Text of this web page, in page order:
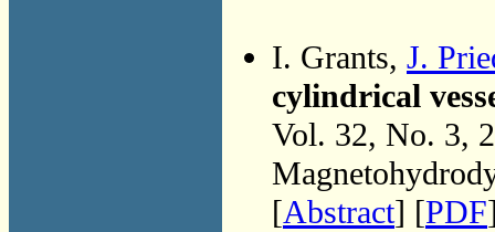
I. Grants, J.
cylindrical
Vol. 32, No. 3,
[Abstract] [PDF